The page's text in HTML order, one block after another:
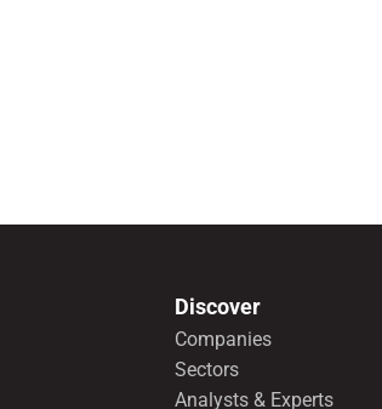
Discover
Companies
Sectors
Analysts & Experts